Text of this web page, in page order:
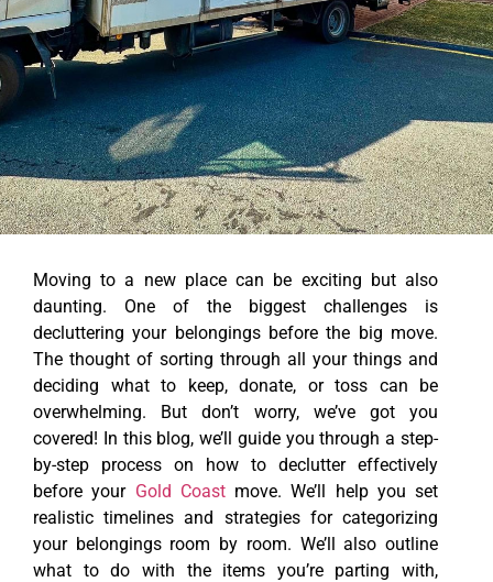
Moving to a new place can be exciting but also
daunting. One of the biggest challenges is
decluttering your belongings before the big move.
The thought of sorting through all your things and
deciding what to keep, donate, or toss can be
overwhelming. But don’t worry, we’ve got you
covered! In this blog, we’ll guide you through a step-
by-step process on how to declutter effectively
before your Gold Coastmove. We’ll help you set
realistic timelines and strategies for categorizing
your belongings room by room. We’ll also outline
what to do with the items you’re parting with,